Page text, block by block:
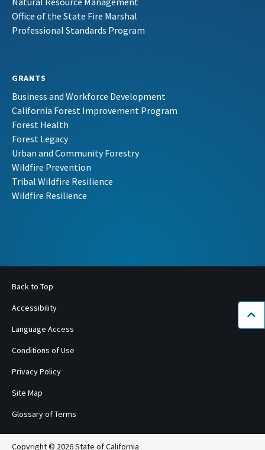
Office of the State Fire Marshal
Professional Standards Program
GRANTS
Business and Workforce Development
California Forest Improvement Program
Forest Health
Forest Legacy
Urban and Community Forestry
Wildfire Prevention
Tribal Wildfire Resilience
Wildfire Resilience
Back to Top
Accessibility
Language Access
Conditions of Use
Privacy Policy
Site Map
Glossary of Terms
Copyright © 2026 State of California